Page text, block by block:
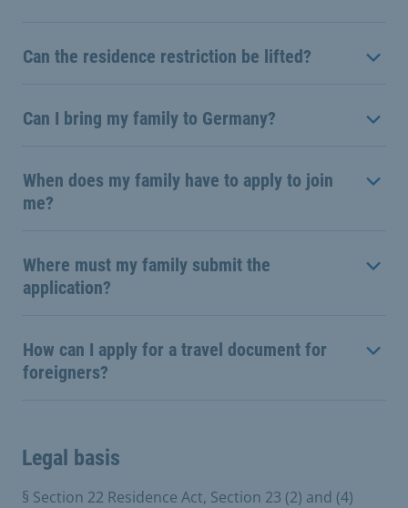
Can the residence restriction be lifted?
Can I bring my family to Germany?
When does my family have to apply to join
me?
Where must my family submit the
application?
How can I apply for a travel document for
foreigners?
Legal basis
§ Section 22 Residence Act, Section 23 (2) and (4)